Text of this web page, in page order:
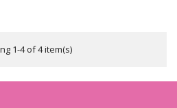
1-4 of 4 item(s)